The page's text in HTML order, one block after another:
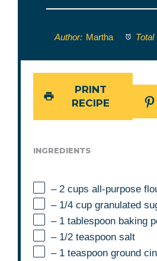
Author: Martha Total
PRINT
RECIPE
INGREDIENTS
– 2 cups all-purpose
– 1/4 cup granulated
– 1 tablespoon baking
– 1/2 teaspoon salt
– 1 teaspoon ground